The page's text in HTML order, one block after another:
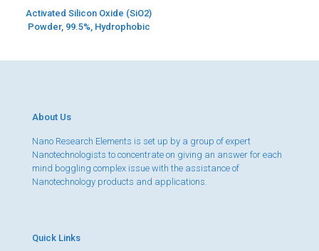
Activated Silicon Oxide (SiO2)
Powder, 99.5%, Hydrophobic
About Us
Nano Research Elements is set up by a group of expert
Nanotechnologists to concentrate on giving an answer for each
mind boggling complex issue with the assistance of
Nanotechnology products and applications.
Quick Links